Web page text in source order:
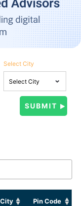
Select City
City Pin Code